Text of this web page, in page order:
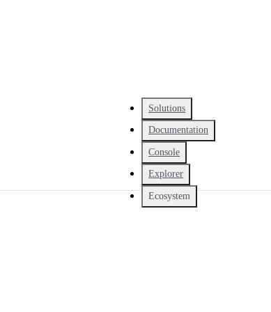
Solutions
Documentation
Console
Explorer
Ecosystem